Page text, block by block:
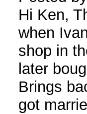
Hi Ken,
when
shop in
later
Brings
got